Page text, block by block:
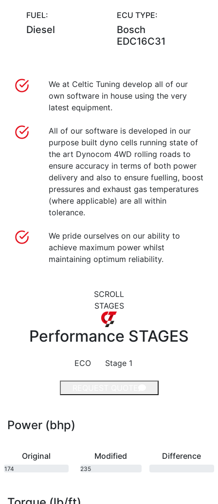
FUEL:
Diesel
ECU TYPE:
Bosch
EDC16C31
We at Celtic Tuning develop all of our
own software in house using the very
latest equipment.
All of our software is developed in our
purpose built dyno cells running state of
the art Dynocom 4WD rolling roads to
ensure accuracy in terms of both power
delivery and also to ensure fuelling, boost
pressures and exhaust gas temperatures
(where applicable) are all within
tolerance.
We pride ourselves on our ability to
achieve maximum power whilst
maintaining optimum reliability.
SCROLL
STAGES
Performance STAGES
ECO Stage 1
Power (bhp)
Original
174
Modified
235
Difference